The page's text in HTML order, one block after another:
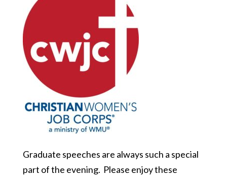
Graduate speeches are always such a special
part of the evening. Please enjoy these